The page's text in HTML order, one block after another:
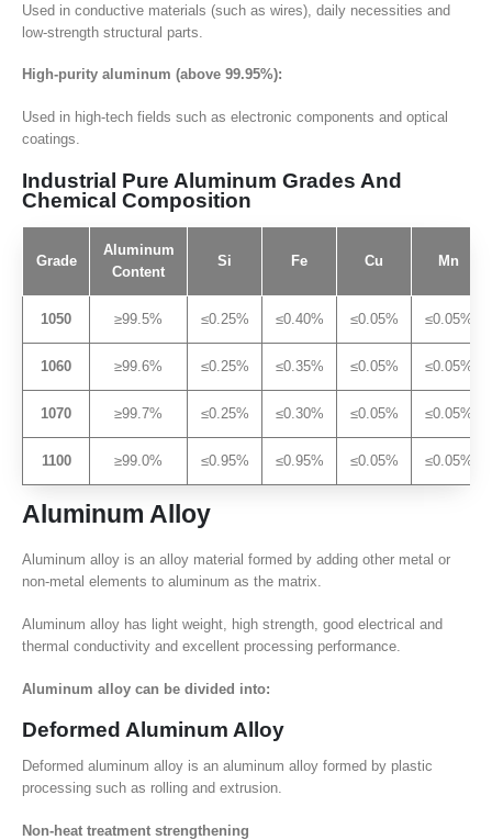
Used in conductive materials (such as wires), daily necessities and
low-strength structural parts.
High-purity aluminum (above 99.95%):
Used in high-tech fields such as electronic components and optical
coatings.
Industrial Pure Aluminum Grades And
Chemical Composition
Grade
Aluminum
Content
Si Fe Cu Mn
1050 ≥99.5% ≤0.25% ≤0.40% ≤0.05% ≤0.05%
1060 ≥99.6% ≤0.25% ≤0.35% ≤0.05% ≤0.05%
1070 ≥99.7% ≤0.25% ≤0.30% ≤0.05% ≤0.05%
1100 ≥99.0% ≤0.95% ≤0.95% ≤0.05% ≤0.05%
Aluminum Alloy
Aluminum alloy is an alloy material formed by adding other metal or
non-metal elements to aluminum as the matrix.
Aluminum alloy has light weight, high strength, good electrical and
thermal conductivity and excellent processing performance.
Aluminum alloy can be divided into:
Deformed Aluminum Alloy
Deformed aluminum alloy is an aluminum alloy formed by plastic
processing such as rolling and extrusion.
Non-heat treatment strengthening